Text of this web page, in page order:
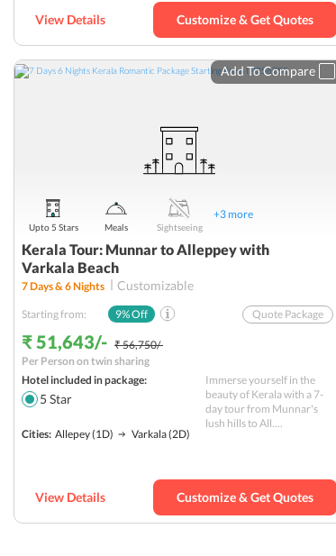
View Details Customize & Get Quotes
Kerala Tour: Munnar to Alleppey with
Varkala Beach
Add To Compare
7Days &6Nights Customizable
Starting from: 9% Off
₹ 51,643/- ₹ 56,750/-
Per Person on twin sharing
Quote Package
Hotel included in package:
5 Star
Cities: Allepey(1D) Varkala(2D)
Immerse yourself in the
beauty of Kerala with a 7-
day tour from Munnar's
lush hills to All....
Upto 5 Stars Meals Sightseeing
+3more
View Details Customize & Get Quotes